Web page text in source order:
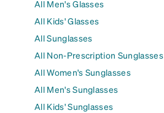
All Men's Glasses
All Kids' Glasses
All Sunglasses
All Non-Prescription Sunglasses
All Women's Sunglasses
All Men's Sunglasses
All Kids' Sunglasses